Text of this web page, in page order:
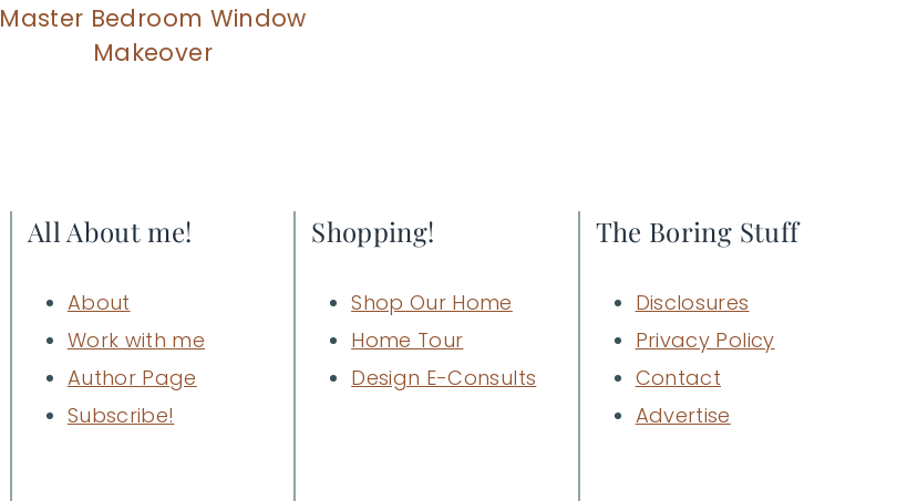
Master Bedroom Window
Makeover
All About me!
About
Work with me
Author Page
Subscribe!
Shopping!
Shop Our Home
Home Tour
Design E-Consults
The Boring Stuff
Disclosures
Privacy Policy
Contact
Advertise